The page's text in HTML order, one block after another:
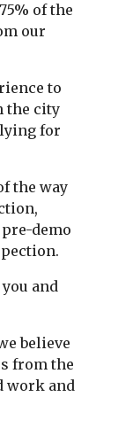
of the
our
to
the city
for
the way
demo
and
believe
from the
work and